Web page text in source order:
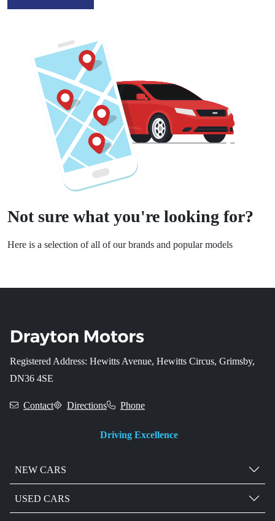
Not sure what you're looking for?
Here is a selection of all of our brands and popular models
Registered Address: Hewitts Avenue, Hewitts Circus, Grimsby,
DN36 4SE
Contact Directions Phone
Driving Excellence
NEW CARS
USED CARS